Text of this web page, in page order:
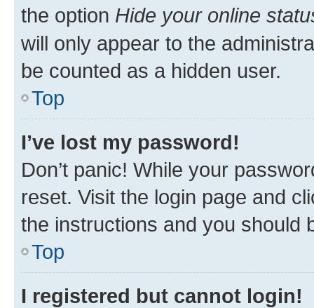
the option Hide your online
will only appear to the
be counted as a hidden user.
Top
I’ve lost my password!
Don’t panic! While your
reset. Visit the login page and
the instructions and you should
Top
I registered but cannot login!